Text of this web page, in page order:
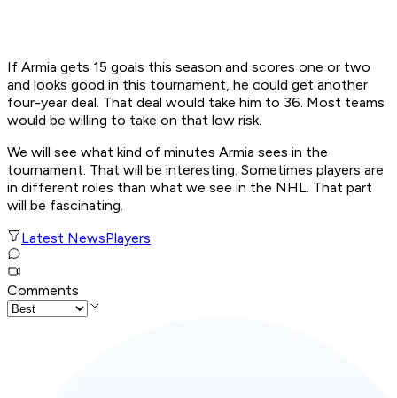
If Armia gets 15 goals this season and scores one or two
and looks good in this tournament, he could get another
four-year deal. That deal would take him to 36. Most teams
would be willing to take on that low risk.
We will see what kind of minutes Armia sees in the
tournament. That will be interesting. Sometimes players are
in different roles than what we see in the NHL. That part
will be fascinating.
Latest NewsPlayers
Comments